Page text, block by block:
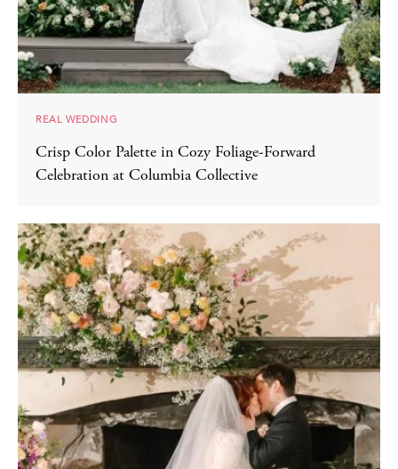
REAL WEDDING
Crisp Color Palette in Cozy Foliage-Forward
Celebration at Columbia Collective